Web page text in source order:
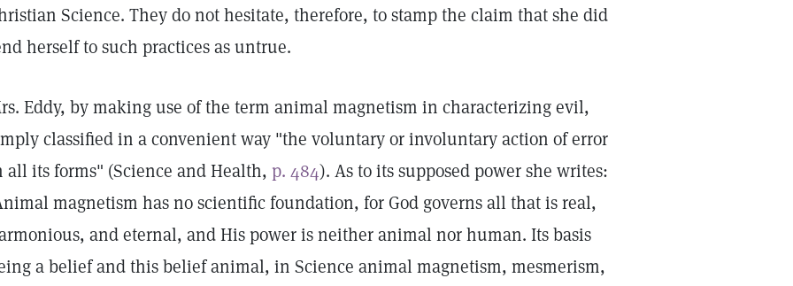
Science. They do not hesitate, therefore, to stamp the claim that she did
herself to such practices as untrue.
Eddy, by making use of the term animal magnetism in characterizing evil,
classified in a convenient way "the voluntary or involuntary action of error
all its forms" (Science and Health, p. 484). As to its supposed power she writes:
magnetism has no scientific foundation, for God governs all that is real,
and eternal, and His power is neither animal nor human. Its basis
a belief and this belief animal, in Science animal magnetism, mesmerism,